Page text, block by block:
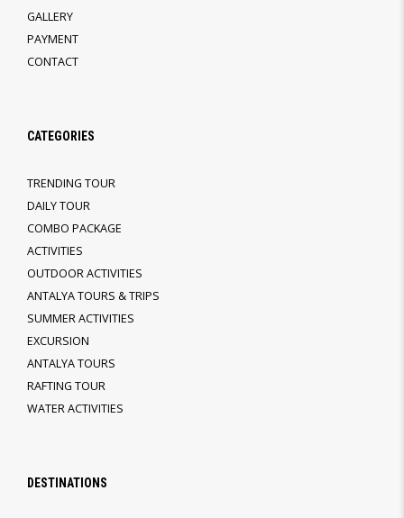
GALLERY
PAYMENT
CONTACT
CATEGORIES
TRENDING TOUR
DAILY TOUR
COMBO PACKAGE
ACTIVITIES
OUTDOOR ACTIVITIES
ANTALYA TOURS & TRIPS
SUMMER ACTIVITIES
EXCURSION
ANTALYA TOURS
RAFTING TOUR
WATER ACTIVITIES
DESTINATIONS